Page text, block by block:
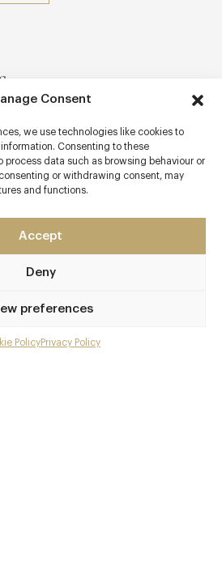
Consent
we use technologies like cookies to
Consenting to these
data such as browsing behaviour or
or withdrawing consent, may
and functions.
Accept
Deny
preferences
PolicyPrivacy Policy